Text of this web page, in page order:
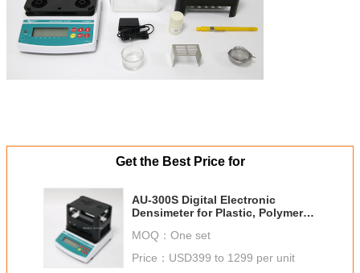
Get the Best Price for
AU-300S Digital Electronic
Densimeter for Plastic, Polymer
MOQ： One set
Price： USD399 to 1299 per unit